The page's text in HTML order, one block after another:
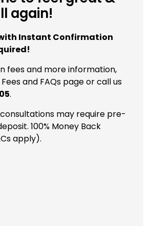
again!
Instant Confirmation
fees and more information,
Fees and FAQs page or call us
.
may require pre-
100% Money Back
apply).